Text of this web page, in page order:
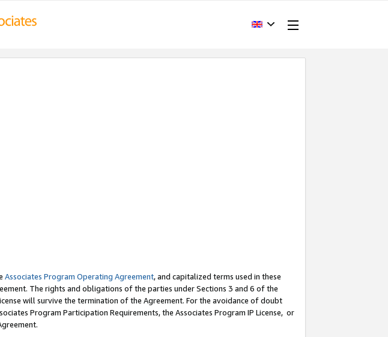
Associates Program Operating Agreement, and capitalized terms used in these
The rights and obligations of the parties under Sections 3 and 6 of the
will survive the termination of the Agreement. For the avoidance of doubt
Program Participation Requirements, the Associates Program IP License, or